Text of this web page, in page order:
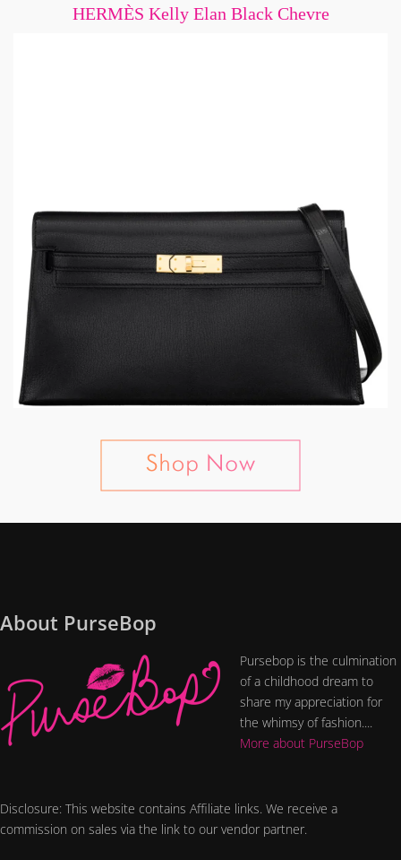
HERMÈS Kelly Elan Black Chevre
About PurseBop
Pursebop is the culmination
of a childhood dream to
share my appreciation for
the whimsy of fashion....
More about PurseBop
Disclosure: This website contains Affiliate links. We receive a
commission on sales via the link to our vendor partner.